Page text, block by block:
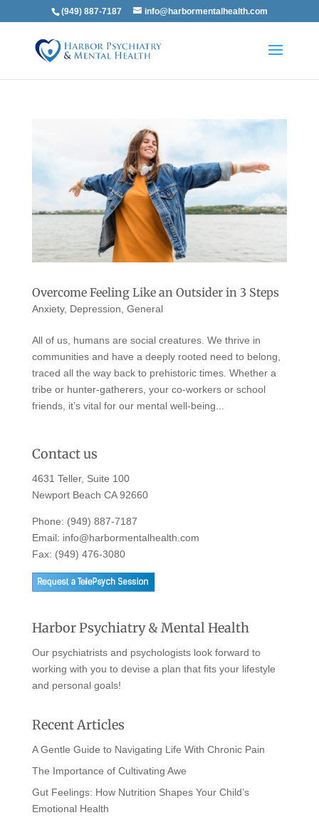
(949) 887-7187 info@harbormentalhealth.com
Overcome Feeling Like an Outsider in 3 Steps
Anxiety, Depression General
All of us, humans are social creatures. We thrive in
communities and have a deeply rooted need to belong,
traced all the way back to prehistoric times. Whether a
tribe or hunter-gatherers, your co-workers or school
friends, it’s vital for our mental well-being...
Contact us
4631 Teller, Suite 100
Newport Beach CA 92660
Phone: (949) 887-7187
Email: info@harbormentalhealth.com
Fax: (949) 476-3080
Harbor Psychiatry & Mental Health
Our psychiatrists and psychologists look forward to
working with you to devise a plan that fits your lifestyle
and personal goals!
Recent Articles
A Gentle Guide to Navigating Life With Chronic Pain
The Importance of Cultivating Awe
Gut Feelings: How Nutrition Shapes Your Child’s
Emotional Health